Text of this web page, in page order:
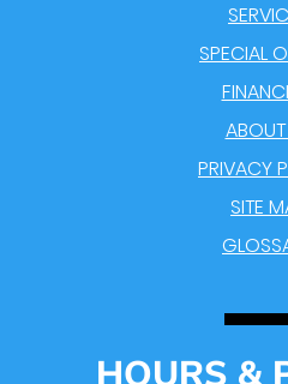
SPECIAL
PRIVACY
SITE